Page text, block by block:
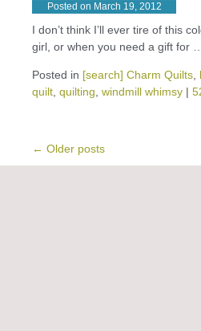
Posted on March 19, 2012
I don’t think I’ll ever tire of this
girl, or when you need a gift for …
Posted in [search] Charm Quilts
quilt quilting windmill whimsy |
← Older posts